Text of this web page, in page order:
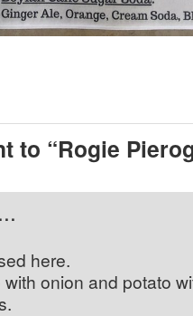
to “Rogie
here.
onion and potato